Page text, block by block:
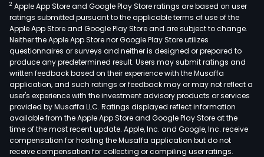
2 Apple App Store and Google Play Store ratings are based on user
ratings submitted pursuant to the applicable terms of use of the
Apple App Store and Google Play Store and are subject to change.
Neither the Apple App Store nor Google Play Store utilizes
questionnaires or surveys and neither is designed or prepared to
produce any predetermined result. Users may submit ratings and
written feedback based on their experience with the Musaffa
application, and such ratings or feedback may or may not reflect a
user's experience with the investment advisory products or services
provided by Musaffa LLC. Ratings displayed reflect information
available from the Apple App Store and Google Play Store at the
time of the most recent update. Apple, Inc. and Google, Inc. receive
compensation for hosting the Musaffa application but do not
receive compensation for collecting or compiling user ratings.